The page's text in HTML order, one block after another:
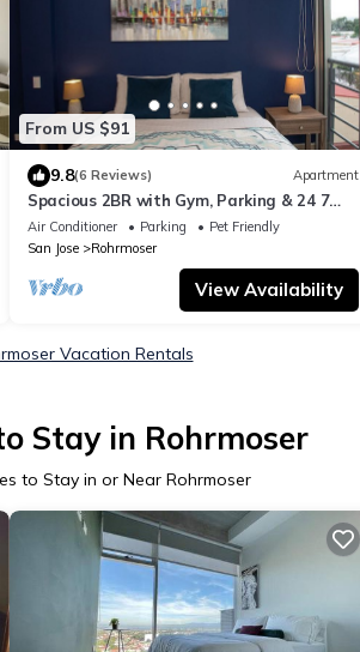
From US $91
9.8(6 Reviews) Apartment
Spacious 2BR with Gym, Parking & 24 7
Security in Rohrmoser
Air Conditioner Parking
Pet Friendly
San Jose
Rohrmoser
View Availability
Vacation Rentals
Stay in Rohrmoser
to Stay in or Near Rohrmoser